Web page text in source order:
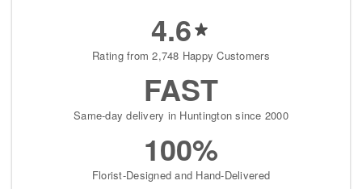
4.6
Rating from 2,748 Happy Customers
FAST
Same-day delivery in Huntington since 2000
100%
Florist-Designed and Hand-Delivered